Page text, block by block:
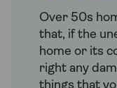
Over 50s
that, if the
home or its
right any